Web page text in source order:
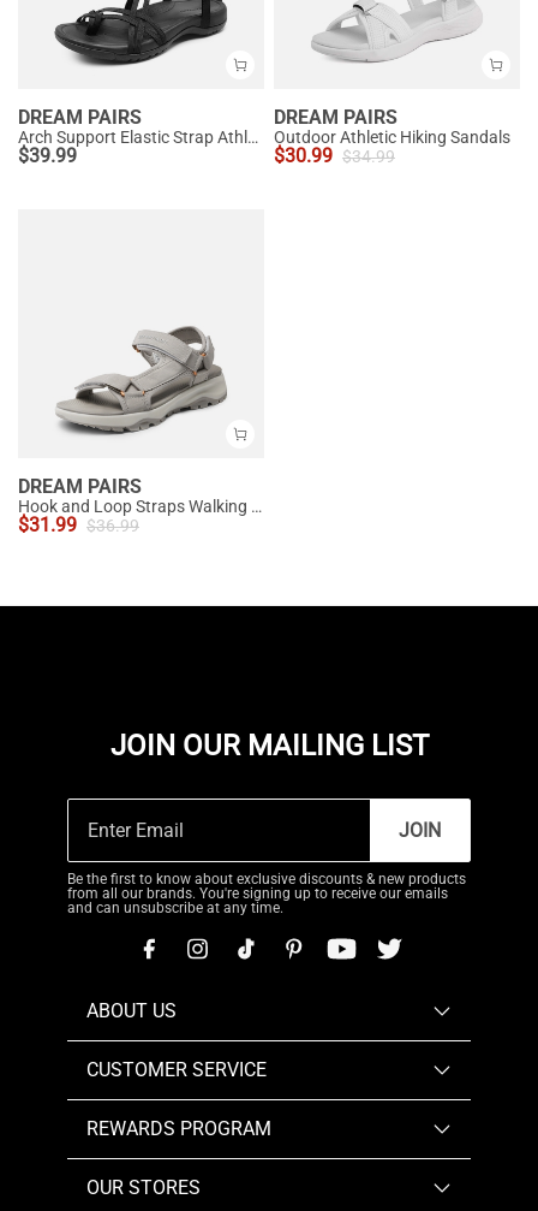
DREAM PAIRS
Arch Support Elastic Strap Athletic Sandals
$39.99
DREAM PAIRS
Outdoor Athletic Hiking Sandals
$30.99 $34.99
DREAM PAIRS
Hook and Loop Straps Walking Water Sandals
$31.99 $36.99
JOIN OUR MAILING LIST
JOIN
Be the first to know about exclusive discounts & new products
from all our brands. You're signing up to receive our emails
and can unsubscribe at any time.
ABOUT US
CUSTOMER SERVICE
REWARDS PROGRAM
OUR STORES